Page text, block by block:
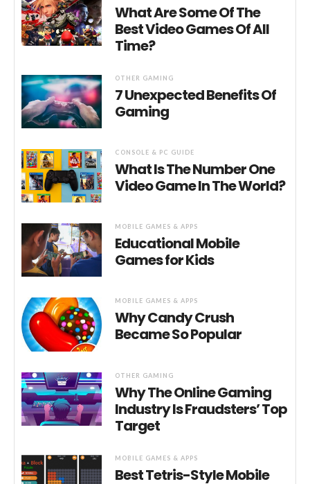
What Are Some Of The
Best Video Games Of All
Time?
OTHER GAMING
7 Unexpected Benefits Of
Gaming
CONSOLE & PC GUIDE
What Is The Number One
Video Game In The World?
MOBILE GAMES & APPS
Educational Mobile
Games for Kids
MOBILE GAMES & APPS
Why Candy Crush
Became So Popular
OTHER GAMING
Why The Online Gaming
Industry Is Fraudsters’ Top
Target
MOBILE GAMES & APPS
Best Tetris-Style Mobile